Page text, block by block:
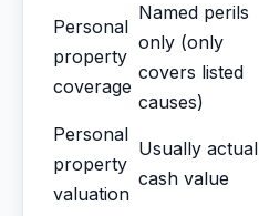
Personal
property
coverage
Named perils
only (only
covers listed
causes)
Personal
property
valuation
Usually actual
cash value